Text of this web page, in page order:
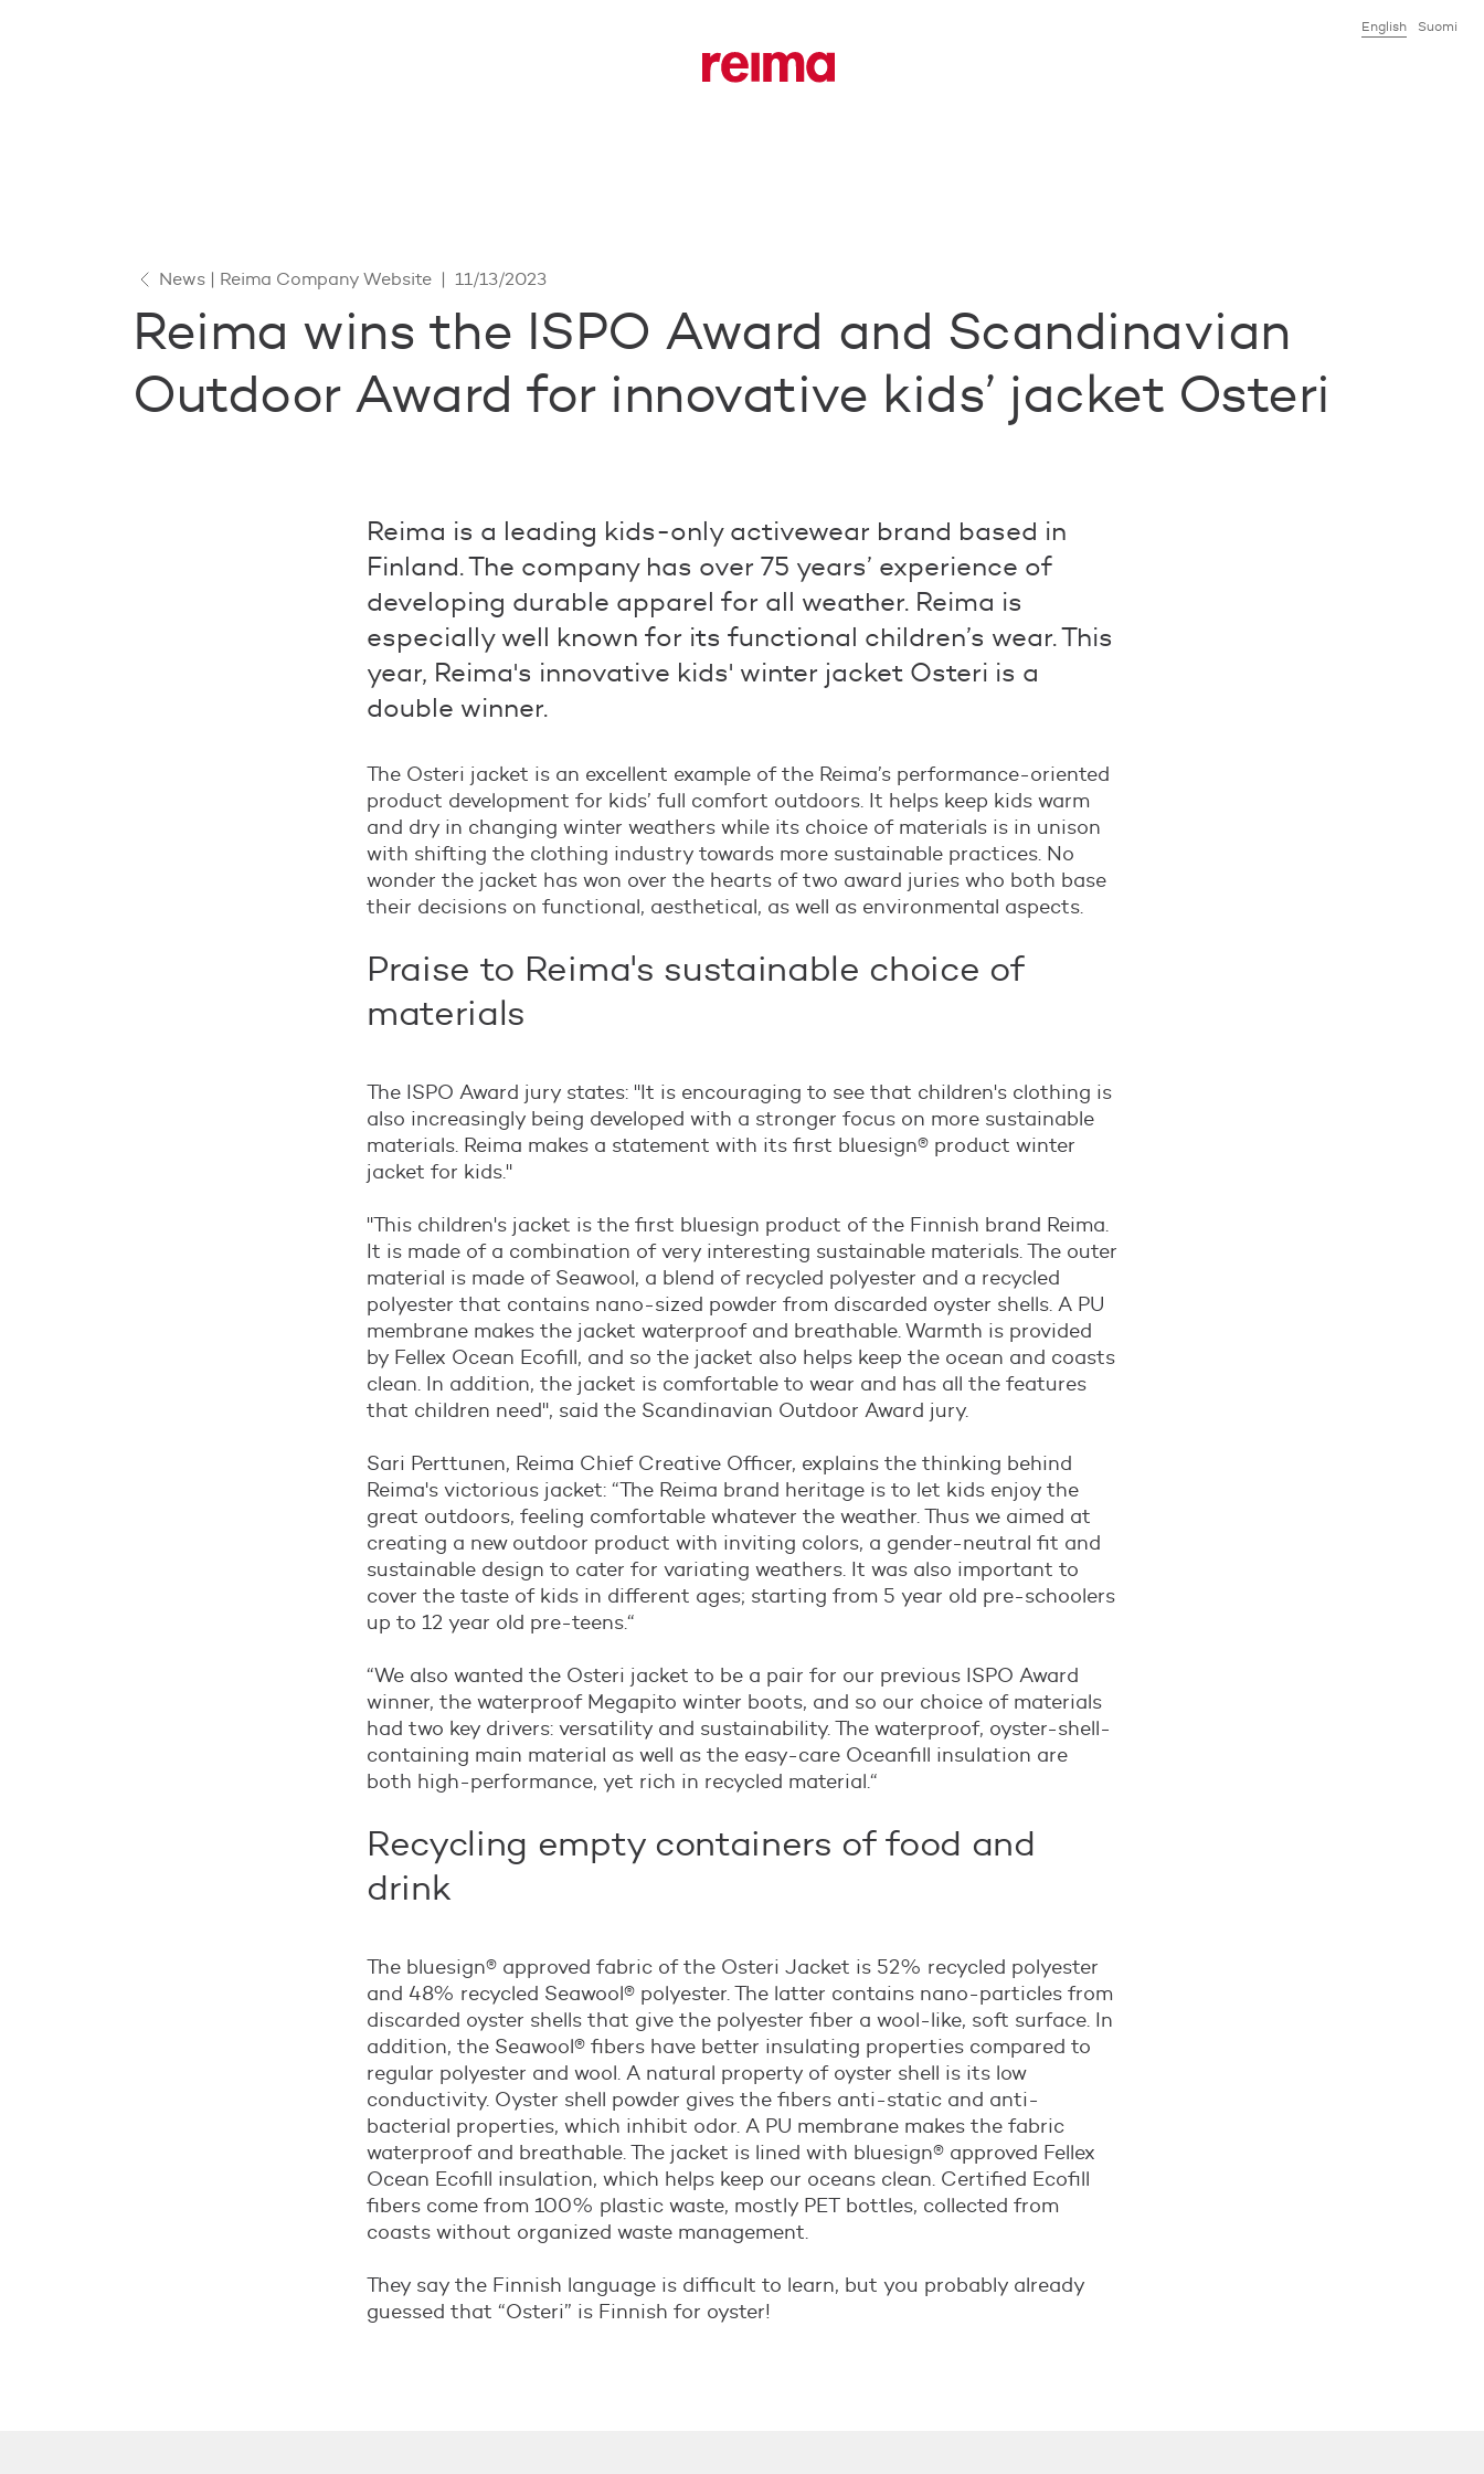
English Suomi
News | Reima Company Website | 11/13/2023
Reima wins the ISPO Award and Scandinavian
Outdoor Award for innovative kids’ jacket Osteri
Reima is a leading kids-only activewear brand based in
Finland. The company has over 75 years’ experience of
developing durable apparel for all weather. Reima is
especially well known for its functional children’s wear. This
year, Reima's innovative kids' winter jacket Osteri is a
double winner.
The Osteri jacket is an excellent example of the Reima’s performance-oriented
product development for kids’ full comfort outdoors. It helps keep kids warm
and dry in changing winter weathers while its choice of materials is in unison
with shifting the clothing industry towards more sustainable practices. No
wonder the jacket has won over the hearts of two award juries who both base
their decisions on functional, aesthetical, as well as environmental aspects.
Praise to Reima's sustainable choice of
materials
The ISPO Award jury states: "It is encouraging to see that children's clothing is
also increasingly being developed with a stronger focus on more sustainable
materials. Reima makes a statement with its first bluesign® product winter
jacket for kids."
"This children's jacket is the first bluesign product of the Finnish brand Reima.
It is made of a combination of very interesting sustainable materials. The outer
material is made of Seawool, a blend of recycled polyester and a recycled
polyester that contains nano-sized powder from discarded oyster shells. A PU
membrane makes the jacket waterproof and breathable. Warmth is provided
by Fellex Ocean Ecofill, and so the jacket also helps keep the ocean and coasts
clean. In addition, the jacket is comfortable to wear and has all the features
that children need", said the Scandinavian Outdoor Award jury.
Sari Perttunen, Reima Chief Creative Officer, explains the thinking behind
Reima's victorious jacket: “The Reima brand heritage is to let kids enjoy the
great outdoors, feeling comfortable whatever the weather. Thus we aimed at
creating a new outdoor product with inviting colors, a gender-neutral fit and
sustainable design to cater for variating weathers. It was also important to
cover the taste of kids in different ages; starting from 5 year old pre-schoolers
up to 12 year old pre-teens.“
“We also wanted the Osteri jacket to be a pair for our previous ISPO Award
winner, the waterproof Megapito winter boots, and so our choice of materials
had two key drivers: versatility and sustainability. The waterproof, oyster-shell-
containing main material as well as the easy-care Oceanfill insulation are
both high-performance, yet rich in recycled material.“
Recycling empty containers of food and
drink
The bluesign® approved fabric of the Osteri Jacket is 52% recycled polyester
and 48% recycled Seawool® polyester. The latter contains nano-particles from
discarded oyster shells that give the polyester fiber a wool-like, soft surface. In
addition, the Seawool® fibers have better insulating properties compared to
regular polyester and wool. A natural property of oyster shell is its low
conductivity. Oyster shell powder gives the fibers anti-static and anti-
bacterial properties, which inhibit odor. A PU membrane makes the fabric
waterproof and breathable. The jacket is lined with bluesign® approved Fellex
Ocean Ecofill insulation, which helps keep our oceans clean. Certified Ecofill
fibers come from 100% plastic waste, mostly PET bottles, collected from
coasts without organized waste management.
They say the Finnish language is difficult to learn, but you probably already
guessed that “Osteri” is Finnish for oyster!